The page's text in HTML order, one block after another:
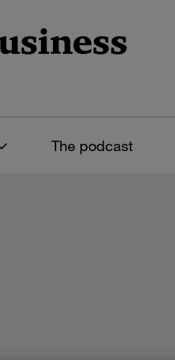
The podcast